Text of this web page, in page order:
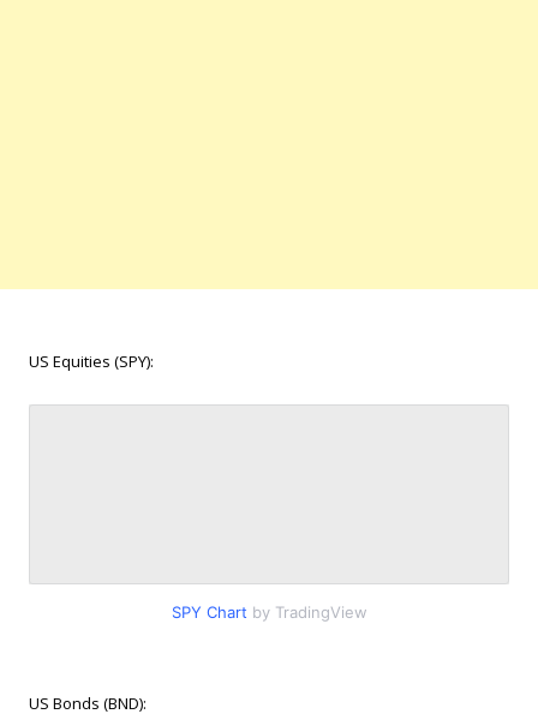
US Equities (SPY):
SPY Chart by TradingView
US Bonds (BND):